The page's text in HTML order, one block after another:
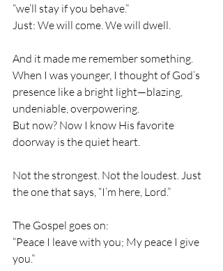
“we’ll stay if you behave.”
Just: We will come. We will dwell.
And it made me remember something.
When I was younger, I thought of God’s
presence like a bright light—blazing,
undeniable, overpowering.
But now? Now I know His favorite
doorway is the quiet heart.
Not the strongest. Not the loudest. Just
the one that says, “I’m here, Lord.”
The Gospel goes on:
“Peace I leave with you; My peace I give
you.”